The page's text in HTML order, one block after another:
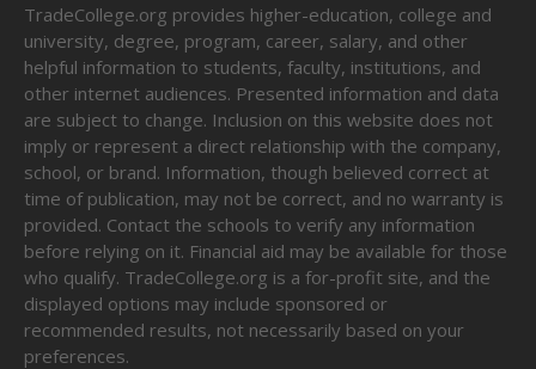
TradeCollege.org provides higher-education, college and
university, degree, program, career, salary, and other
helpful information to students, faculty, institutions, and
other internet audiences. Presented information and data
are subject to change. Inclusion on this website does not
imply or represent a direct relationship with the company,
school, or brand. Information, though believed correct at
time of publication, may not be correct, and no warranty is
provided. Contact the schools to verify any information
before relying on it. Financial aid may be available for those
who qualify. TradeCollege.org is a for-profit site, and the
displayed options may include sponsored or
recommended results, not necessarily based on your
preferences.